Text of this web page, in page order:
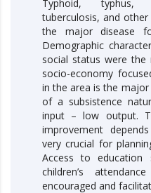
Typhoid, typhus,
tuberculosis, and
the major disease
Demographic
social status were
socio-economy
in the area is the
of a subsistence
input – low output.
improvement
very crucial for
Access to education
children’s
encouraged and